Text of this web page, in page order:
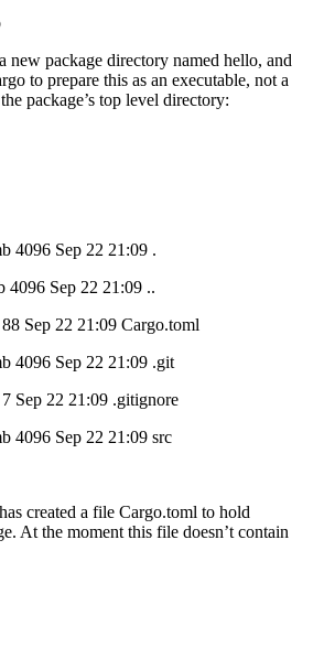
new package directory named hello, and
to prepare this as an executable, not a
package’s top level directory:
4096 Sep 22 21:09 .
Sep 22 21:09 ..
Sep 22 21:09 Cargo.toml
4096 Sep 22 21:09 .git
Sep 22 21:09 .gitignore
4096 Sep 22 21:09 src
created a file Cargo.toml to hold
At the moment this file doesn’t contain